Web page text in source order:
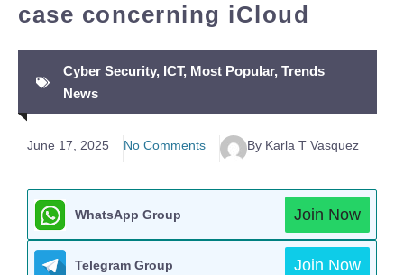
case concerning iCloud
Cyber Security, ICT, Most Popular, Trends
News
June 17, 2025 No Comments By Karla T Vasquez
WhatsApp Group Join Now
Telegram Group Join Now